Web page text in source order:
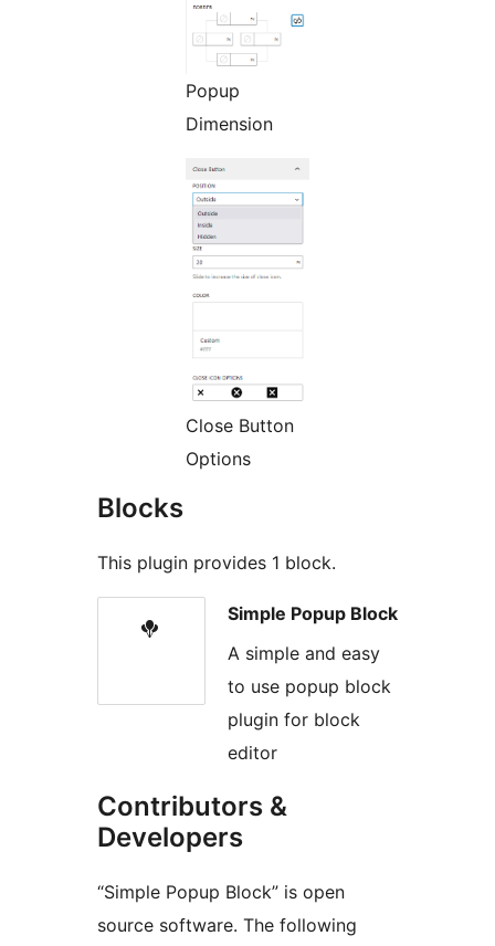
Popup
Dimension
Close Button
Options
Blocks
This plugin provides 1 block.
Simple Popup Block
A simple and easy
to use popup block
plugin for block
editor
Contributors &
Developers
“Simple Popup Block” is open
source software. The following